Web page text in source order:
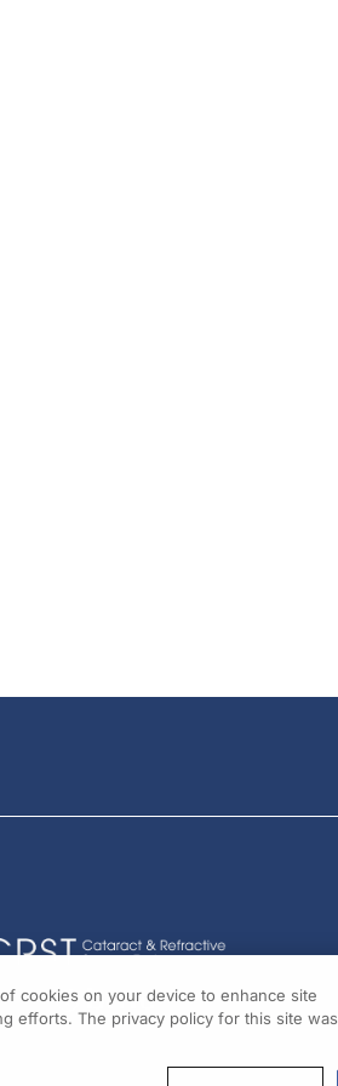
cookies on your device to enhance site
efforts. The privacy policy for this site was